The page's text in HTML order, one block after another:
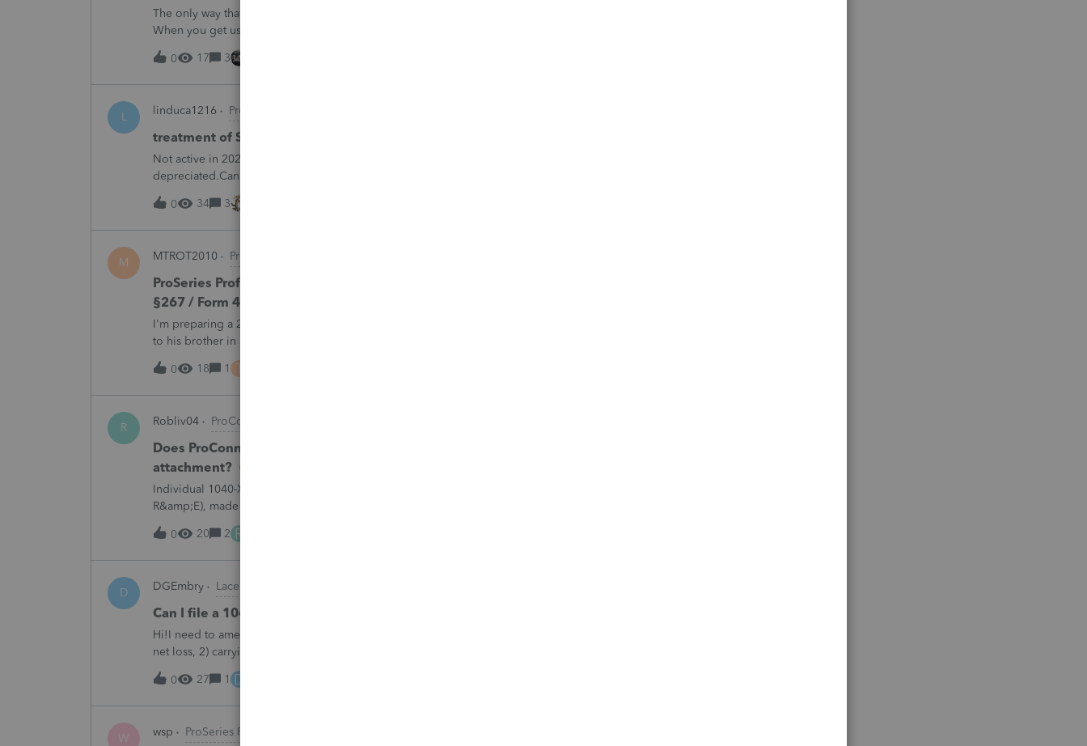
The only way that I can view the forms without having to print them is to go to the forms tab.
When you get use to the convenience of having a pop-out screen you really miss it.
0 17 3
L linduca1216 ProSeries Product Discussions
treatment of Schedule C no longer active
Not active in 2025 and no additional activity expected in the future. All assets have been fully
depreciated.Can they just be removed? from depreciation worksheets?
0 34 3
M MTROT2010 ProSeries Product Discussions
ProSeries Professional 2025 – Related Party Bargain Sale of Rental Property (IRC
§267 / Form 4797 / Part Sale-Part Gift)
I'm preparing a 2025 return in ProSeries Professional. My client sold a Schedule E rental property
to his brother in a part sale/part gift (gift of equity).After allocating the sales price between the
building and the land, the building has a gain, b
0
18 1 T
R Robliv04 ProConnect Product Discussions
Does ProConnect have a dedicated §174A(c) election input, or is this a PDF
attachment?
Individual 1040-X for tax year 2025. Need to attach an election under §174A(c) (OBBBA domestic
R&amp;E), made per Rev. Proc. 2025-28 §6.02.The statement has to carry two legends at the top:
"FILED PURSUANT TO SECTION 6.02 OF REV. PROC. 2025-28" and "
0
20 2 R
D DGEmbry Lacerte Product Discussions
Can I file a 1040-X while making more than on change?
Hi!I need to amend a 2024 1040 for two issues. 1) adding business income and expenses with
net loss, 2) carrying over to 2024 a 2021 NOL.First, I added the business amounts in Schd C with
resulting net loss flowing into Schd 1, and the 1040-X shows
0
27 1 D
W wsp ProSeries Product Discussions